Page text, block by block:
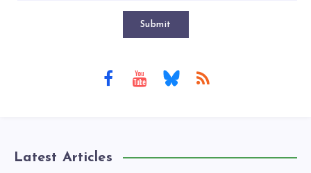
Submit
Latest Articles